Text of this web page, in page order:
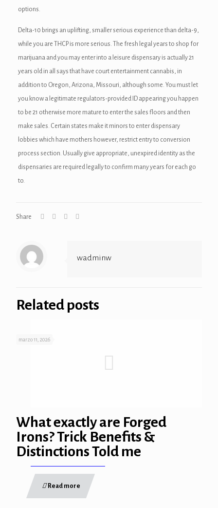
options.
Delta-10 brings an uplifting, smaller serious experience than delta-9,
while you are THCP is more serious. The fresh legal years to shop for
marijuana and you may enter into a leisure dispensary is actually 21
years old in all says that have court entertainment cannabis, in
addition to Oregon, Arizona, Missouri, although some. You must let
you know a legitimate regulators-provided ID appearing you happen
to be 21 otherwise more mature to enter the sales floors and then
make sales. Certain states make it minors to enter dispensary
lobbies which have mothers however, restrict entry to conversion
process section. Usually give appropriate, unexpired identity as the
dispensaries are required legally to confirm many years for each go
to.
Share
wadminw
Related posts
marzo 11, 2026
What exactly are Forged
Irons? Trick Benefits &
Distinctions Told me
Read more